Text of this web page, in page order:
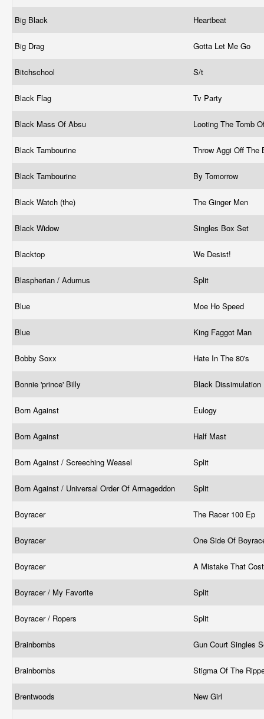
Big Black Heartbeat
Big Drag Gotta Let Me Go
Bitchschool S/t
Black Flag Tv Party
Black Mass Of Absu Looting The Tomb
Black Tambourine Throw Aggi Off The
Black Tambourine By Tomorrow
Black Watch (the) The Ginger Men
Black Widow Singles Box Set
Blacktop We Desist!
Blaspherian / Adumus Split
Blue Moe Ho Speed
Blue King Faggot Man
Bobby Soxx Hate In The 80's
Bonnie 'prince' Billy Black Dissimulation
Born Against Eulogy
Born Against Half Mast
Born Against / Screeching Weasel Split
Born Against / Universal Order Of Armageddon Split
Boyracer The Racer 100 Ep
Boyracer One Side Of
Boyracer A Mistake That
Boyracer / My Favorite Split
Boyracer / Ropers Split
Brainbombs Gun Court Singles
Brainbombs Stigma Of The
Brentwoods New Girl